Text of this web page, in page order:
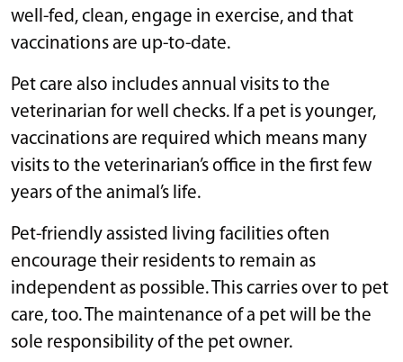
well-fed, clean, engage in exercise, and that
vaccinations are up-to-date.
Pet care also includes annual visits to the
veterinarian for well checks. If a pet is younger,
vaccinations are required which means many
visits to the veterinarian’s office in the first few
years of the animal’s life.
Pet-friendly assisted living facilities often
encourage their residents to remain as
independent as possible. This carries over to pet
care, too. The maintenance of a pet will be the
sole responsibility of the pet owner.